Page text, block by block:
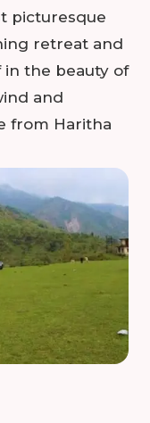
picturesque
retreat and
in the beauty of
and
from Haritha